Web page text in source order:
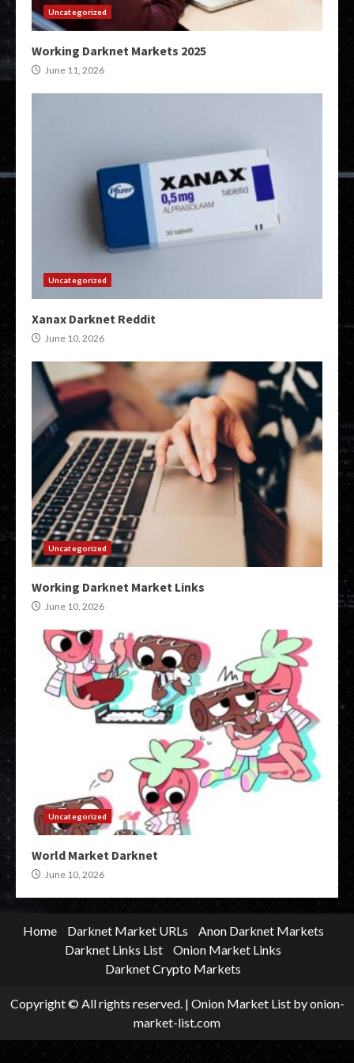
Uncategorized
Working Darknet Markets 2025
June 11, 2026
Uncategorized
Xanax Darknet Reddit
June 10, 2026
Uncategorized
Working Darknet Market Links
June 10, 2026
Uncategorized
World Market Darknet
June 10, 2026
Home Darknet Market URLs
Anon Darknet Markets
Darknet Links List
Onion Market Links
Darknet Crypto Markets
Copyright © All rights reserved. | Onion Market Listby onion-
market-list.com